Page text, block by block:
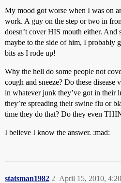
My mood got worse when I was on
work. A guy on the step or two in
doesn’t cover HIS mouth either. And
maybe to the side of him, I probably
bits as I rode up!
Why the hell do some people not
cough and sneeze? Do these
in whatever junk they’ve got in their
they’re spreading their swine flu or
time they do that? Do they even
I believe I know the answer. :mad:
statsman1982 April 15, 2010,
2